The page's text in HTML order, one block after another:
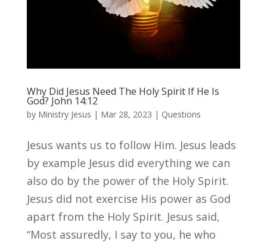
Why Did Jesus Need The Holy Spirit If He Is
God? John 14:12
by Ministry Jesus | Mar 28, 2023 | Questions
Jesus wants us to follow Him. Jesus leads
by example Jesus did everything we can
also do by the power of the Holy Spirit.
Jesus did not exercise His power as God
apart from the Holy Spirit. Jesus said,
“Most assuredly, I say to you, he who